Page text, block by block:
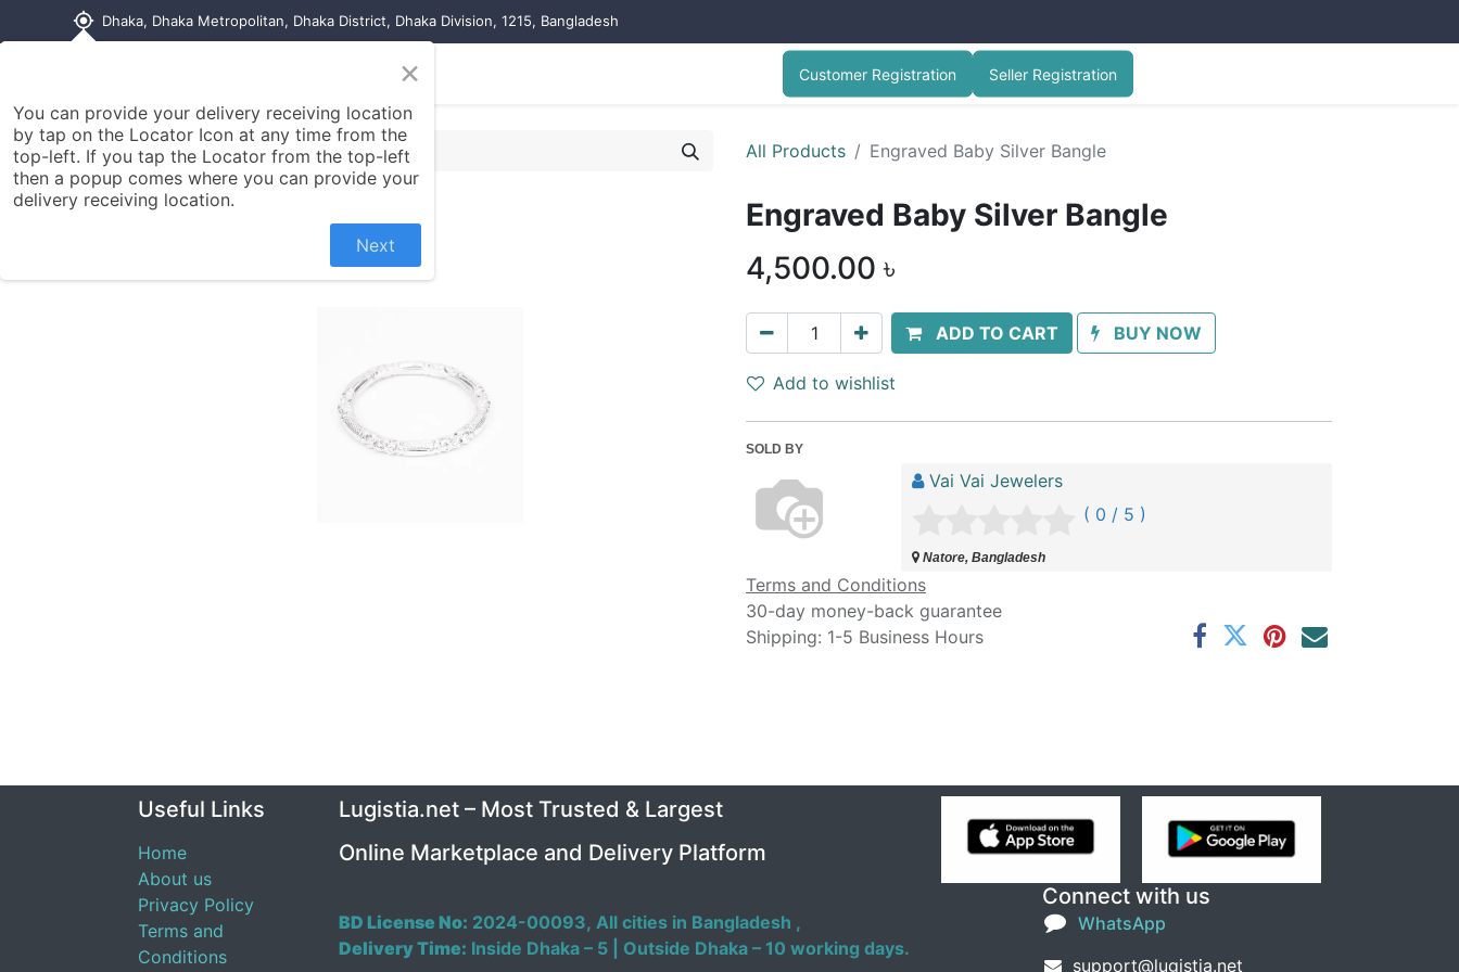
my_location Dhaka, Dhaka Metropolitan, Dhaka District, Dhaka Division, 1215, Bangladesh
Contact us Customer Registration Seller Registration
All Products Engraved Baby Silver Bangle
Engraved Baby Silver Bangle
4,500.00 ৳
ADD TO CART BUY NOW
Add to wishlist
SOLD BY
Vai Vai Jewelers
( 0 / 5 )
Natore, Bangladesh
Terms and Conditions
30-day money-back guarantee
Shipping: 1-5 Business Hours
Useful Links
Home
About us
Privacy Policy
Terms and
Conditions
Connect with us
WhatsApp
support@lugistia.net
Lugistia.net – Most Trusted & Largest
Online Marketplace and Delivery Platform
BD License No: 2024-00093, All cities in Bangladesh ,
Delivery Time: Inside Dhaka – 5 | Outside Dhaka – 10 working days.
×
You can provide your delivery receiving location
by tap on the Locator Icon at any time from the
top-left. If you tap the Locator from the top-left
then a popup comes where you can provide your
delivery receiving location.
Next